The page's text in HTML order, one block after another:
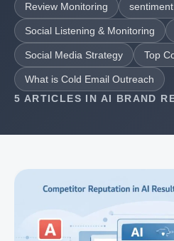
Review Monitoring
Social Listening & Monitoring
Social Media Strategy Top
What is Cold Email Outreach
5 ARTICLES IN AI BRAND